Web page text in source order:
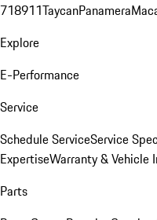
718911TaycanPanamera
Explore
E-Performance
Service
Schedule ServiceService
ExpertiseWarranty & Vehicle
Parts